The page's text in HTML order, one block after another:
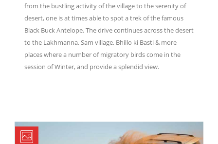
from the bustling activity of the village to the serenity of
desert, one is at times able to spot a trek of the famous
Black Buck Antelope. The drive continues across the desert
to the Lakhmanna, Sam village, Bhillo ki Basti & more
places where a number of migratory birds come in the
session of Winter, and provide a splendid view.